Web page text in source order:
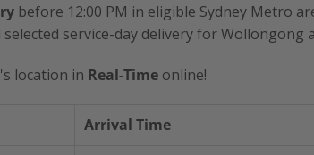
before 12:00 PM in eligible Sydney Metro
selected service-day delivery for Wollongong
location in Real-Time online!
Arrival Time